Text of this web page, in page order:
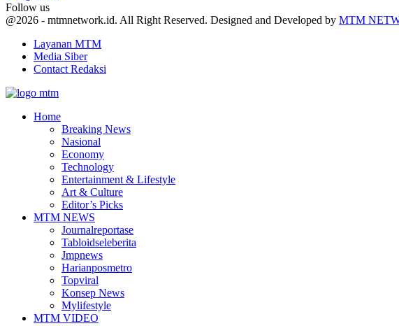
Follow us
Facebook
Twitter
Youtube
@2026 - mtmnetwork.id. All Right Reserved. Designed and Developed by MTM
Layanan MTM
Media Siber
Contact Redaksi
Home
Breaking News
Nasional
Economy
Technology
Entertainment & Lifestyle
Art & Culture
Editor’s Picks
MTM NEWS
Journalreportase
Tabloidseleberita
Jmpnews
Harianposmetro
Topviral
Konsep News
Mylifestyle
MTM VIDEO